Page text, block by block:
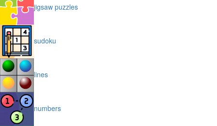
jigsaw puzzles
sudoku
lines
numbers